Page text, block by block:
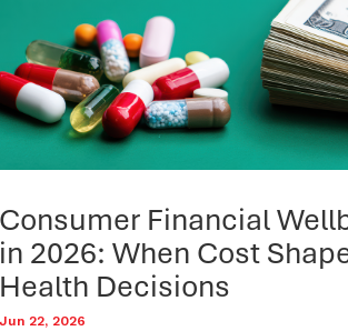
Consumer Financial
in 2026: When Cost
Health Decisions
Jun 22, 2026